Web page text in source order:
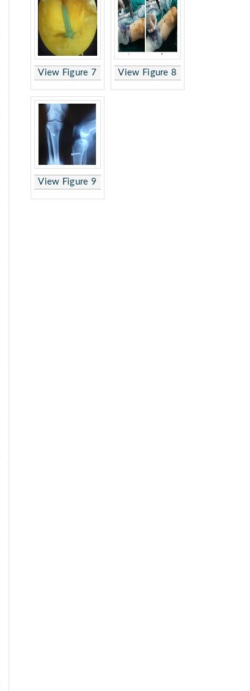
View Figure 7 View Figure 8
View Figure 9